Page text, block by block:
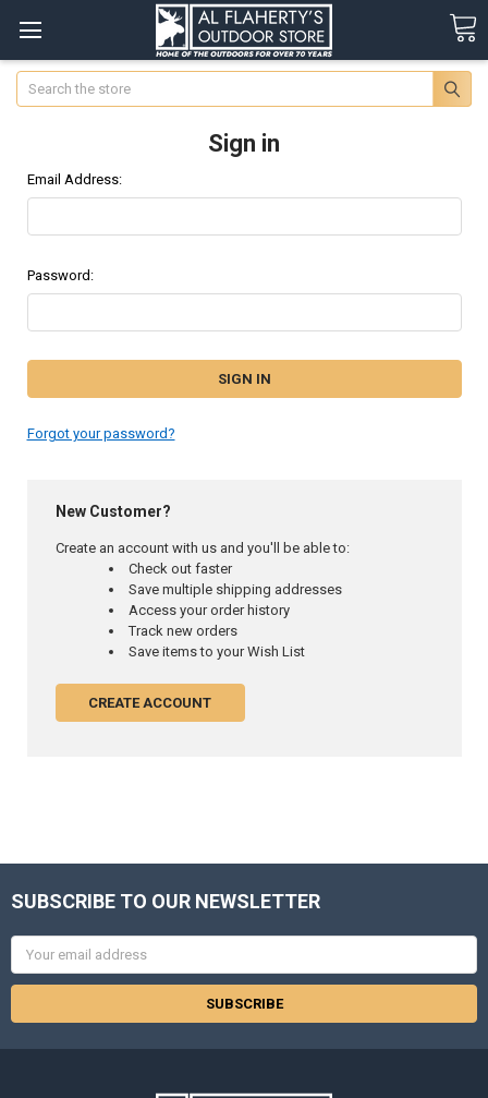
Search
Sign in
Email Address:
Password:
Forgot your password?
New Customer?
Create an account with us and you'll be able to:
Check out faster
Save multiple shipping addresses
Access your order history
Track new orders
Save items to your Wish List
CREATE ACCOUNT
SUBSCRIBE TO OUR NEWSLETTER